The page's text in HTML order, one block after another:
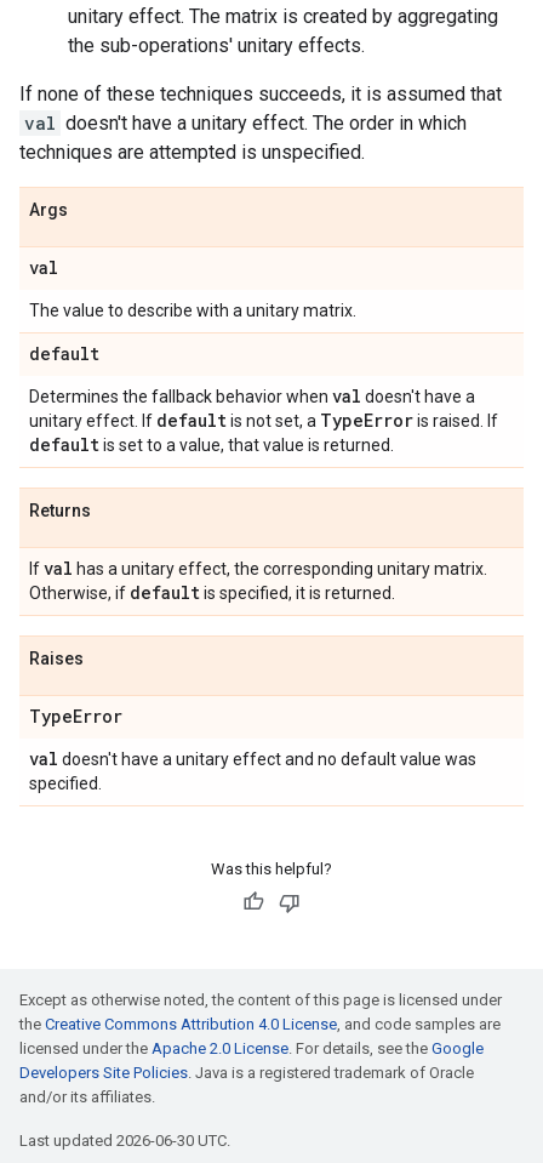
unitary effect. The matrix is created by aggregating
the sub-operations' unitary effects.
If none of these techniques succeeds, it is assumed that
val doesn't have a unitary effect. The order in which
techniques are attempted is unspecified.
Args
val
The value to describe with a unitary matrix.
default
Determines the fallback behavior when val doesn't have a
unitary effect. If defaultis not set, a TypeErroris raised. If
defaultis set to a value, that value is returned.
Returns
Ifval has a unitary effect, the corresponding unitary matrix.
Otherwise, if defaultis specified, it is returned.
Raises
TypeError
val doesn't have a unitary effect and no default value was
specified.
Was this helpful?
Except as otherwise noted, the content of this page is licensed under
the Creative Commons Attribution 4.0 License, and code samples are
licensed under the Apache 2.0 License. For details, see the Google
Developers Site Policies. Java is a registered trademark of Oracle
and/or its affiliates.
Last updated 2026-06-30 UTC.